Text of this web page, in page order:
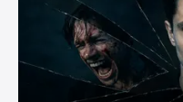
REVIEW.
LATEST